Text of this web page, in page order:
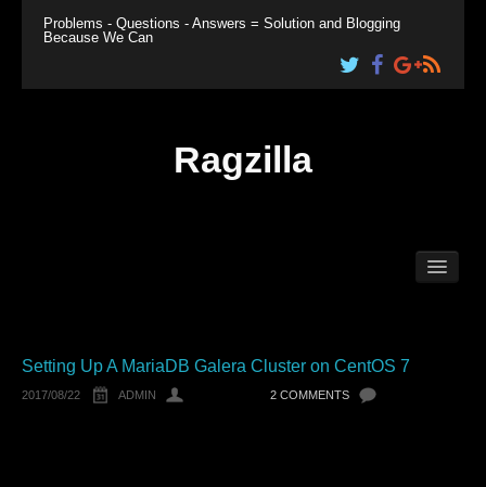
Problems - Questions - Answers = Solution and Blogging
Because We Can
Ragzilla
Plesk
Setting Up A MariaDB Galera Cluster on CentOS 7
2017/08/22 ADMIN 2 COMMENTS